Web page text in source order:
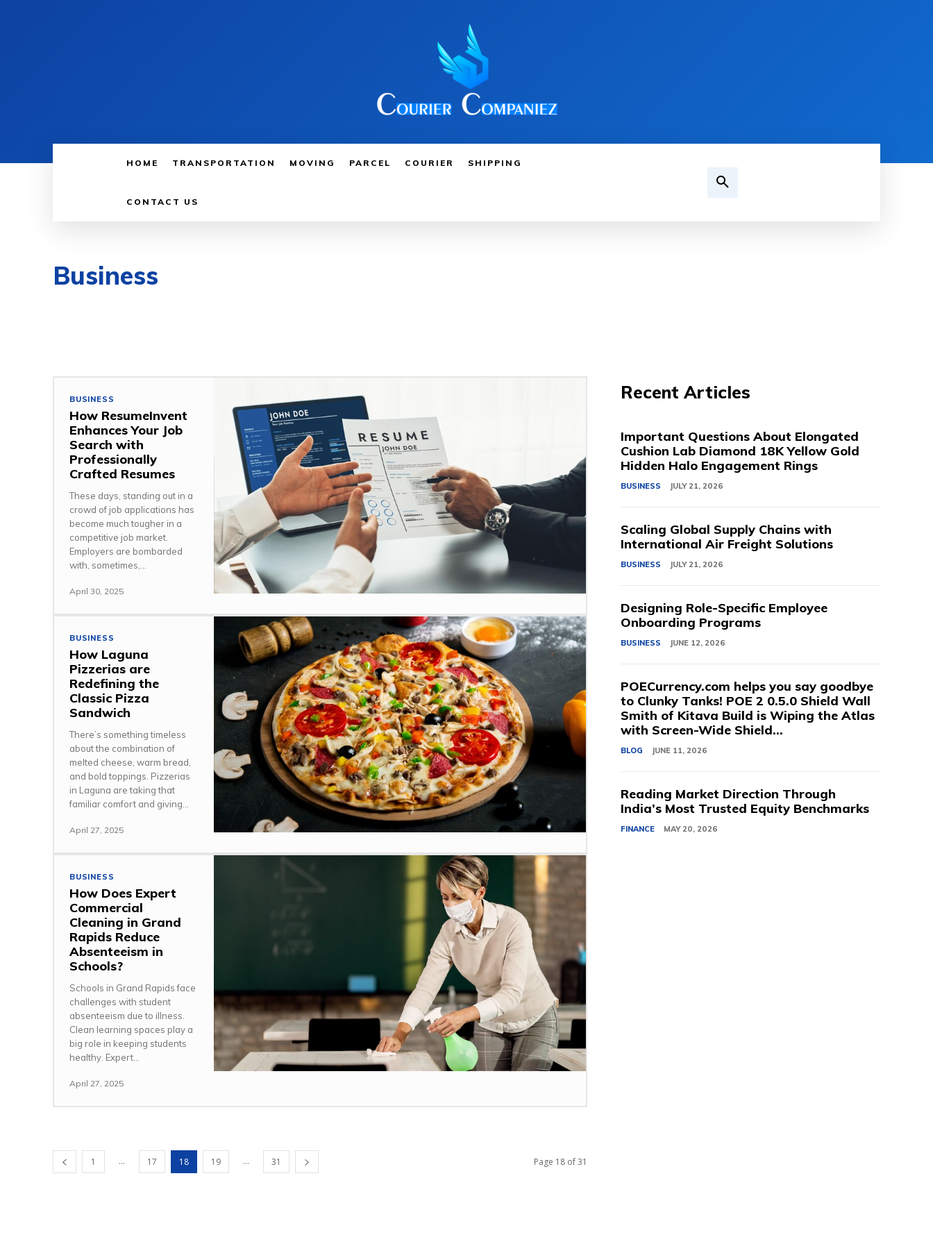
HOME TRANSPORTATION MOVING PARCEL COURIER SHIPPING
CONTACT US
Business
BUSINESS
How ResumeInvent
Enhances Your Job
Search with
Professionally
Crafted Resumes
These days, standing out in a
crowd of job applications has
become much tougher in a
competitive job market.
Employers are bombarded
with, sometimes,...
April 30, 2025
BUSINESS
How Laguna
Pizzerias are
Redefining the
Classic Pizza
Sandwich
There’s something timeless
about the combination of
melted cheese, warm bread,
and bold toppings. Pizzerias
in Laguna are taking that
familiar comfort and giving...
April 27, 2025
BUSINESS
How Does Expert
Commercial
Cleaning in Grand
Rapids Reduce
Absenteeism in
Schools?
Schools in Grand Rapids face
challenges with student
absenteeism due to illness.
Clean learning spaces play a
big role in keeping students
healthy. Expert...
April 27, 2025
1 ... 17 18 19 ... 31 Page 18 of 31
Recent Articles
Important Questions About Elongated
Cushion Lab Diamond 18K Yellow Gold
Hidden Halo Engagement Rings
BUSINESS JULY 21, 2026
Scaling Global Supply Chains with
International Air Freight Solutions
BUSINESS JULY 21, 2026
Designing Role-Specific Employee
Onboarding Programs
BUSINESS JUNE 12, 2026
POECurrency.com helps you say goodbye
to Clunky Tanks! POE 2 0.5.0 Shield Wall
Smith of Kitava Build is Wiping the Atlas
with Screen-Wide Shield...
BLOG JUNE 11, 2026
Reading Market Direction Through
India’s Most Trusted Equity Benchmarks
FINANCE MAY 20, 2026